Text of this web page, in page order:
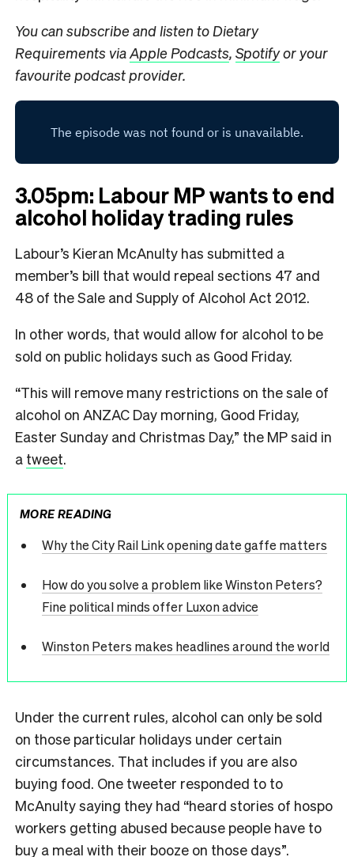
You can subscribe and listen to Dietary
Requirements viaApple Podcasts, Spotifyor your
favourite podcast provider.
3.05pm: Labour MP wants to end
alcohol holiday trading rules
Labour’s Kieran McAnulty has submitted a
member’s bill that would repeal sections 47 and
48 of the Sale and Supply of Alcohol Act 2012.
In other words, that would allow for alcohol to be
sold on public holidays such as Good Friday.
“This will remove many restrictions on the sale of
alcohol on ANZAC Day morning, Good Friday,
Easter Sunday and Christmas Day,” the MP said in
a tweet.
MORE READING
Why the City Rail Link opening date gaffe matters
How do you solve a problem like Winston Peters?
Fine political minds offer Luxon advice
Winston Peters makes headlines around the world
Under the current rules, alcohol can only be sold
on those particular holidays under certain
circumstances. That includes if you are also
buying food. One tweeter responded to to
McAnulty saying they had “heard stories of hospo
workers getting abused because people have to
buy a meal with their booze on those days”.